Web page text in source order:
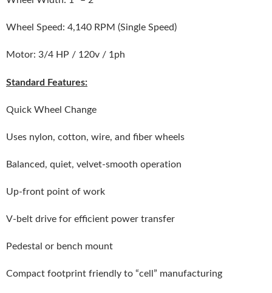
Wheel Speed: 4,140 RPM (Single Speed)
Motor: 3/4 HP / 120v / 1ph
Standard Features:
Quick Wheel Change
Uses nylon, cotton, wire, and fiber wheels
Balanced, quiet, velvet-smooth operation
Up-front point of work
V-belt drive for efficient power transfer
Pedestal or bench mount
Compact footprint friendly to “cell” manufacturing